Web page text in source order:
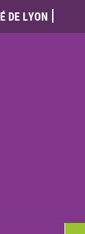
DE LYON